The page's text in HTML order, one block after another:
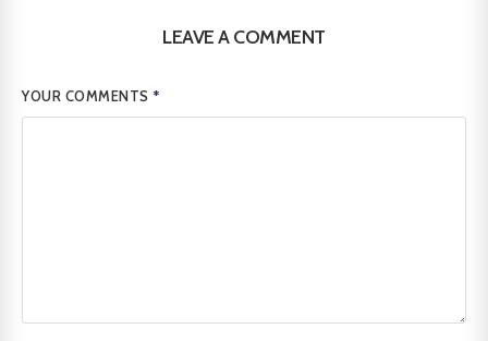
LEAVE A COMMENT
YOUR COMMENTS*